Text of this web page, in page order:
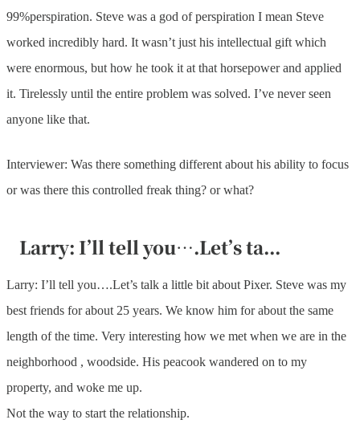
99%perspiration. Steve was a god of perspiration I mean Steve
worked incredibly hard. It wasn’t just his intellectual gift which
were enormous, but how he took it at that horsepower and applied
it. Tirelessly until the entire problem was solved. I’ve never seen
anyone like that.
Interviewer: Was there something different about his ability to focus
or was there this controlled freak thing? or what?
Larry: I’ll tell you….Let’s ta...
Larry: I’ll tell you….Let’s talk a little bit about Pixer. Steve was my
best friends for about 25 years. We know him for about the same
length of the time. Very interesting how we met when we are in the
neighborhood , woodside. His peacook wandered on to my
property, and woke me up.
Not the way to start the relationship.